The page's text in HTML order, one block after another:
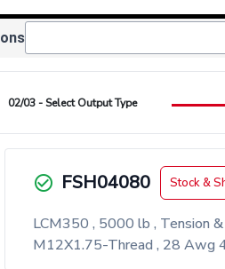
02/03 - Select Output Type
check_circle_outlinedFSH04080 Stock &
LCM350 , 5000 lb , Tension
M12X1.75-Thread , 28 Awg